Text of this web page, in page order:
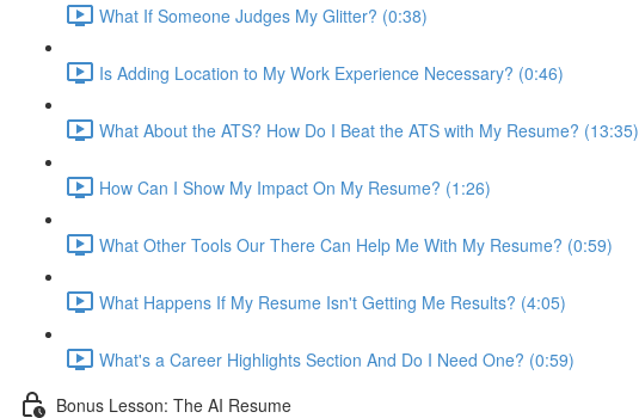
What If Someone Judges My Glitter? (0:38)
Is Adding Location to My Work Experience Necessary? (0:46)
What About the ATS? How Do I Beat the ATS with My Resume? (13:35)
How Can I Show My Impact On My Resume? (1:26)
What Other Tools Our There Can Help Me With My Resume? (0:59)
What Happens If My Resume Isn't Getting Me Results? (4:05)
What's a Career Highlights Section And Do I Need One? (0:59)
Bonus Lesson: The AI Resume